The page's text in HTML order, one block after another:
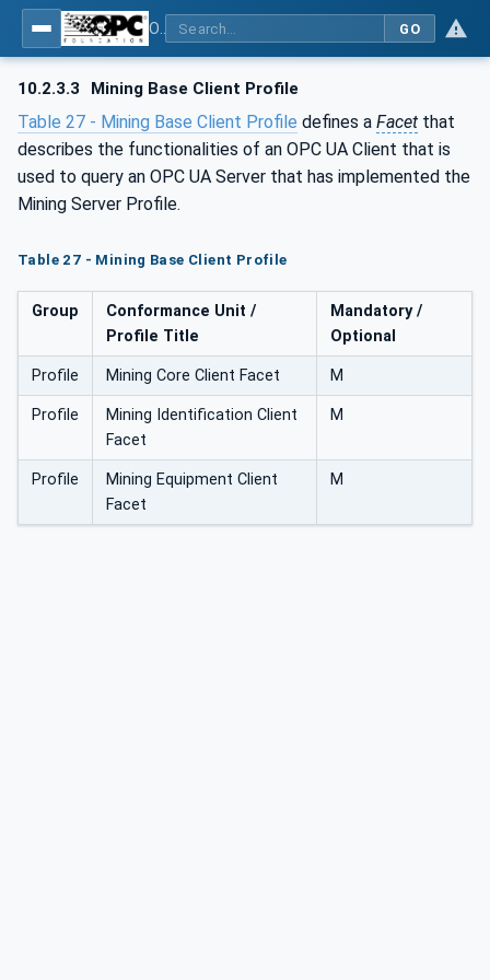
GO
10.2.3.3 Mining Base Client Profile
Table 27 - Mining Base Client Profile defines a Facet that
describes the functionalities of an OPC UA Client that is
used to query an OPC UA Server that has implemented the
Mining Server Profile.
Table 27 - Mining Base Client Profile
Group
Conformance Unit /
Profile Title
Mandatory /
Optional
Profile Mining Core Client Facet M
Profile
Mining Identification Client
Facet
M
Profile
Mining Equipment Client
Facet
M